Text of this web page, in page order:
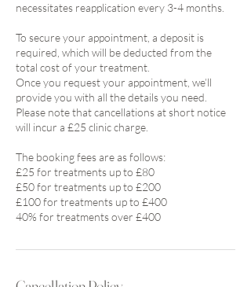
necessitates reapplication every 3-4 months.
To secure your appointment, a deposit is
required, which will be deducted from the
total cost of your treatment.
Once you request your appointment, we’ll
provide you with all the details you need.
Please note that cancellations at short notice
will incur a £25 clinic charge.
The booking fees are as follows:
£25 for treatments up to £80
£50 for treatments up to £200
£100 for treatments up to £400